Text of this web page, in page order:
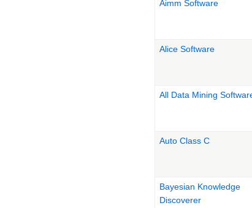
Aimm Software
Alice Software
All Data Mining
Auto Class C
Bayesian Knowledge
Discoverer